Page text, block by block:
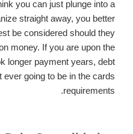
you can just plunge into a
straight away, you better
be considered should they
money. If you are upon the
longer payment years, debt
ever going to be in the cards
requirements.